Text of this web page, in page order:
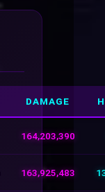
DAMAGE
164,203,390
163,925,483